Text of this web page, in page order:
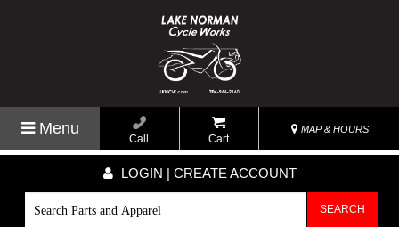
Menu
Call Cart
MAP & HOURS
LOGIN | CREATE ACCOUNT
SEARCH